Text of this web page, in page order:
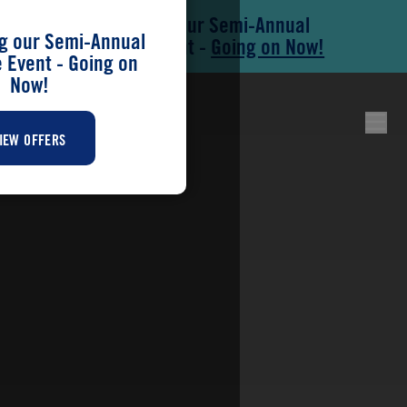
Save During our Semi-Annual
New Home Event - Going on Now!
our Semi-Annual
Event - Going on
Now!
OFFERS